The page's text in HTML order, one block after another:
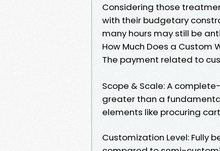
Considering those
with their budgetary
many hours may still be
How Much Does a Custom
The payment related to
Scope & Scale: A
greater than a
elements like procuring
Customization Level: Fully